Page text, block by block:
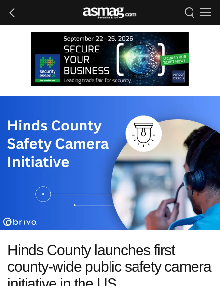
Hinds County launches first
county-wide public safety camera